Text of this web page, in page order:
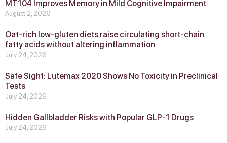
MT104 Improves Memory in Mild Cognitive Impairment
August 2, 2026
Oat-rich low-gluten diets raise circulating short-chain
fatty acids without altering inflammation
July 24, 2026
Safe Sight: Lutemax 2020 Shows No Toxicity in Preclinical
Tests
July 24, 2026
Hidden Gallbladder Risks with Popular GLP‑1 Drugs
July 24, 2026